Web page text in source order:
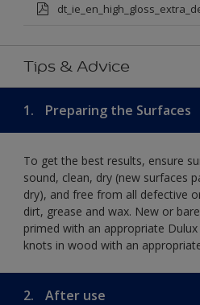
Tips & Advice
1. Preparing the Surfaces
To get the best results, ensure
sound, clean, dry (new surfaces
dry), and free from all defective
dirt, grease and wax. New or
primed with an appropriate
knots in wood with an
2. After use